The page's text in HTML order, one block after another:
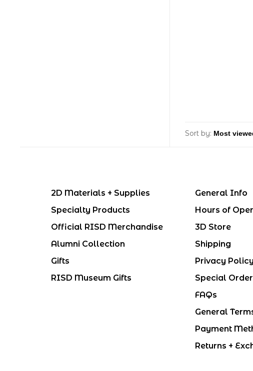
Sort by:
2D Materials + Supplies
Specialty Products
Official RISD Merchandise
Alumni Collection
Gifts
RISD Museum Gifts
General Info
Hours of
3D Store
Shipping
Privacy Policy
Special
FAQs
General
Payment
Returns +